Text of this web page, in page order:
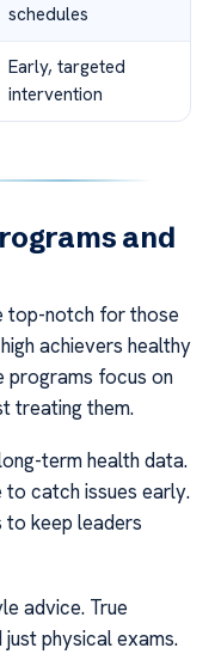
schedules
Early, targeted
intervention
and
top-notch for those
achievers healthy
programs focus on
treating them.
term health data.
catch issues early.
keep leaders
advice. True
physical exams.